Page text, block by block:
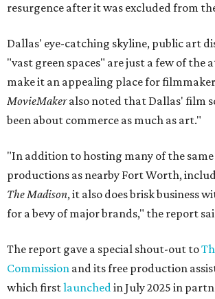
resurgence after it was excluded from
Dallas' eye-catching skyline, public art
"vast green spaces" are just a few of
make it an appealing place for
MovieMakeralso noted that Dallas' film
been about commerce as much as art."
"In addition to hosting many of the
productions as nearby Fort Worth,
The Madison, it also does brisk business
for a bevy of major brands," the report
The report gave a special shout-out to
Commission and its free production
which firstlaunchedin July 2025 in